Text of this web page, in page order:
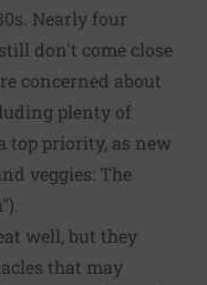
Nearly four
don't come close
concerned about
plenty of
top priority, as new
veggies: The
well, but they
that may